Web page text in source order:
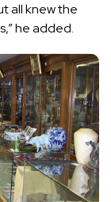
all knew the
he added.